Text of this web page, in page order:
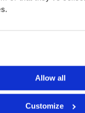
Allow all
Customize
Your
Automating
with your
careful consideration.
Your Needs:Assess